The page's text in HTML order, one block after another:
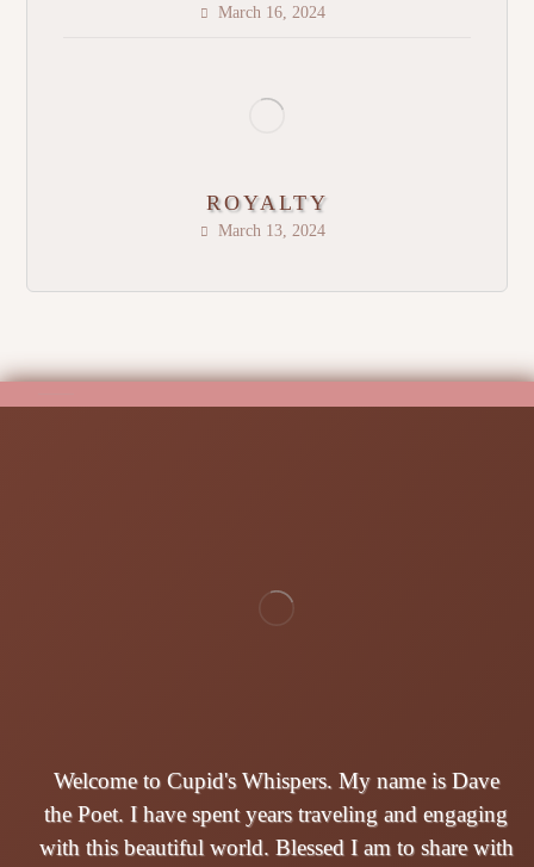
March 16, 2024
ROYALTY
March 13, 2024
Welcome to Cupid's Whispers. My name is Dave
the Poet. I have spent years traveling and engaging
with this beautiful world. Blessed I am to share with